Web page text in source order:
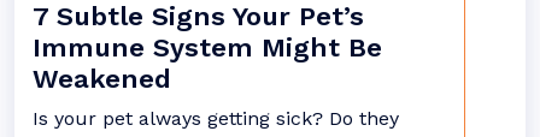
7 Subtle Signs Your Pet’s
Immune System Might Be
Weakened
Is your pet always getting sick? Do they